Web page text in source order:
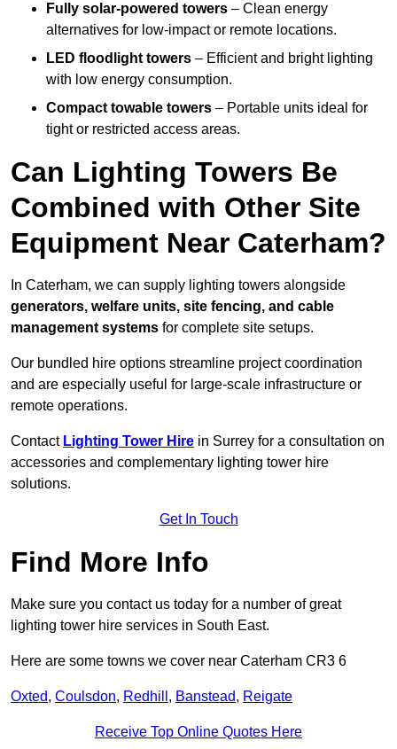
Fully solar-powered towers – Clean energy
alternatives for low-impact or remote locations.
LED floodlight towers – Efficient and bright lighting
with low energy consumption.
Compact towable towers – Portable units ideal for
tight or restricted access areas.
Can Lighting Towers Be
Combined with Other Site
Equipment Near Caterham?
In Caterham, we can supply lighting towers alongside
generators, welfare units, site fencing, and cable
management systems for complete site setups.
Our bundled hire options streamline project coordination
and are especially useful for large-scale infrastructure or
remote operations.
Contact Lighting Tower Hire in Surrey for a consultation on
accessories and complementary lighting tower hire
solutions.
Get In Touch
Find More Info
Make sure you contact us today for a number of great
lighting tower hire services in South East.
Here are some towns we cover near Caterham CR3 6
Oxted, Coulsdon, Redhill , Banstead, Reigate
Receive Top Online Quotes Here